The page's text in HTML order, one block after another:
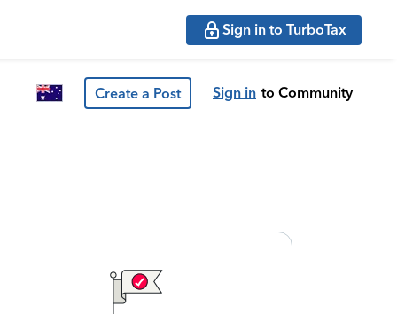
Sign in to TurboTax
Create a Post Sign in to Community